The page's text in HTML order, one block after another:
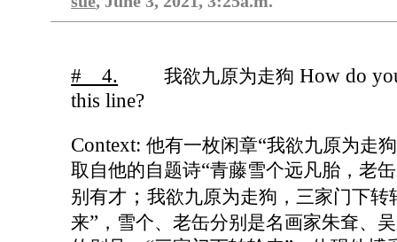
# 4. 我欲九原为走狗 How do
this line?
Context:他有一枚闲章“我欲九原为走狗
取自他的自题诗“青藤雪个远凡胎，老
别有才 ；我欲九原为走狗，三家门下转
来” ，雪个、老缶分别是名画家朱耷、